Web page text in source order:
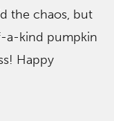
the chaos, but
a-kind pumpkin
Happy